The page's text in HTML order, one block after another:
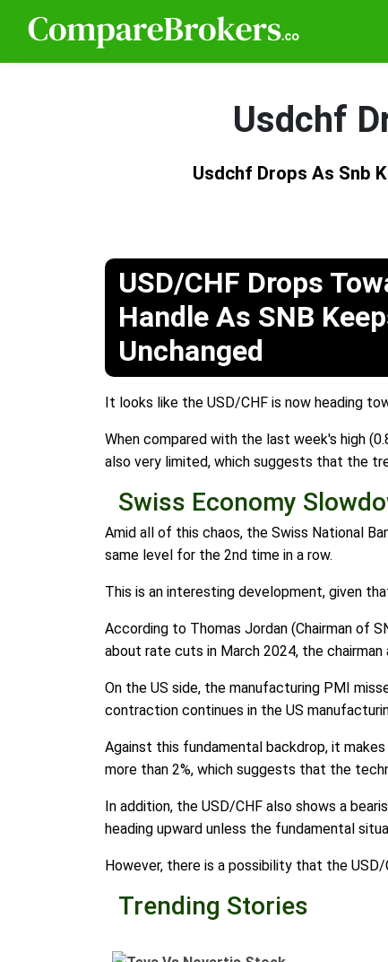
Usdchf
Usdchf Drops As Snb
USD/CHF Drops
Handle As SNB
Unchanged
It looks like the USD/CHF is now heading
When compared with the last week's high
also very limited, which suggests that the
Swiss Economy
Amid all of this chaos, the Swiss National
same level for the 2nd time in a row.
This is an interesting development, given
According to Thomas Jordan (Chairman of
about rate cuts in March 2024, the
On the US side, the manufacturing PMI
contraction continues in the US
Against this fundamental backdrop, it
more than 2%, which suggests that the
In addition, the USD/CHF also shows a
heading upward unless the fundamental
However, there is a possibility that the
Trending Stories